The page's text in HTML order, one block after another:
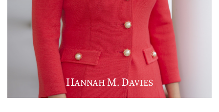
HANNAHM. DAVIES